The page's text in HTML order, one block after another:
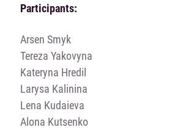
Participants:
Arsen Smyk
Tereza Yakovyna
Kateryna Hredil
Larysa Kalinina
Lena Kudaіeva
Alona Kutsenko